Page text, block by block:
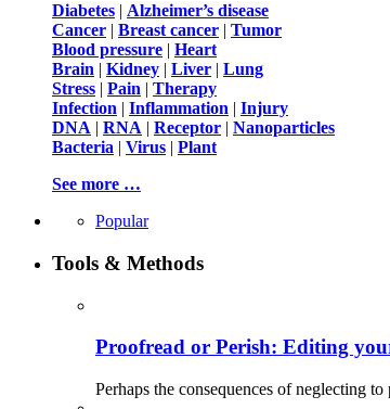
Diabetes | Alzheimer’s disease
Cancer | Breast cancer | Tumor
Blood pressure | Heart
Brain | Kidney | Liver | Lung
Stress | Pain | Therapy
Infection | Inflammation | Injury
DNA | RNA | Receptor | Nanoparticles
Bacteria | Virus | Plant
See more …
Popular
Tools & Methods
Proofread or Perish: Editing
Perhaps the consequences of neglecting